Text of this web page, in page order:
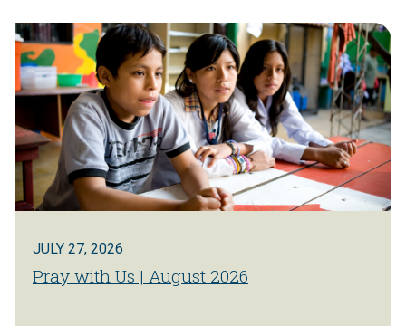
JULY 27, 2026
Pray with Us | August 2026